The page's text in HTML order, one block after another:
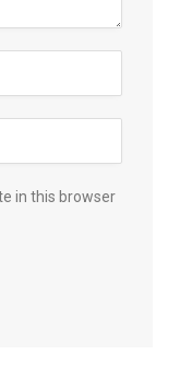
in this browser